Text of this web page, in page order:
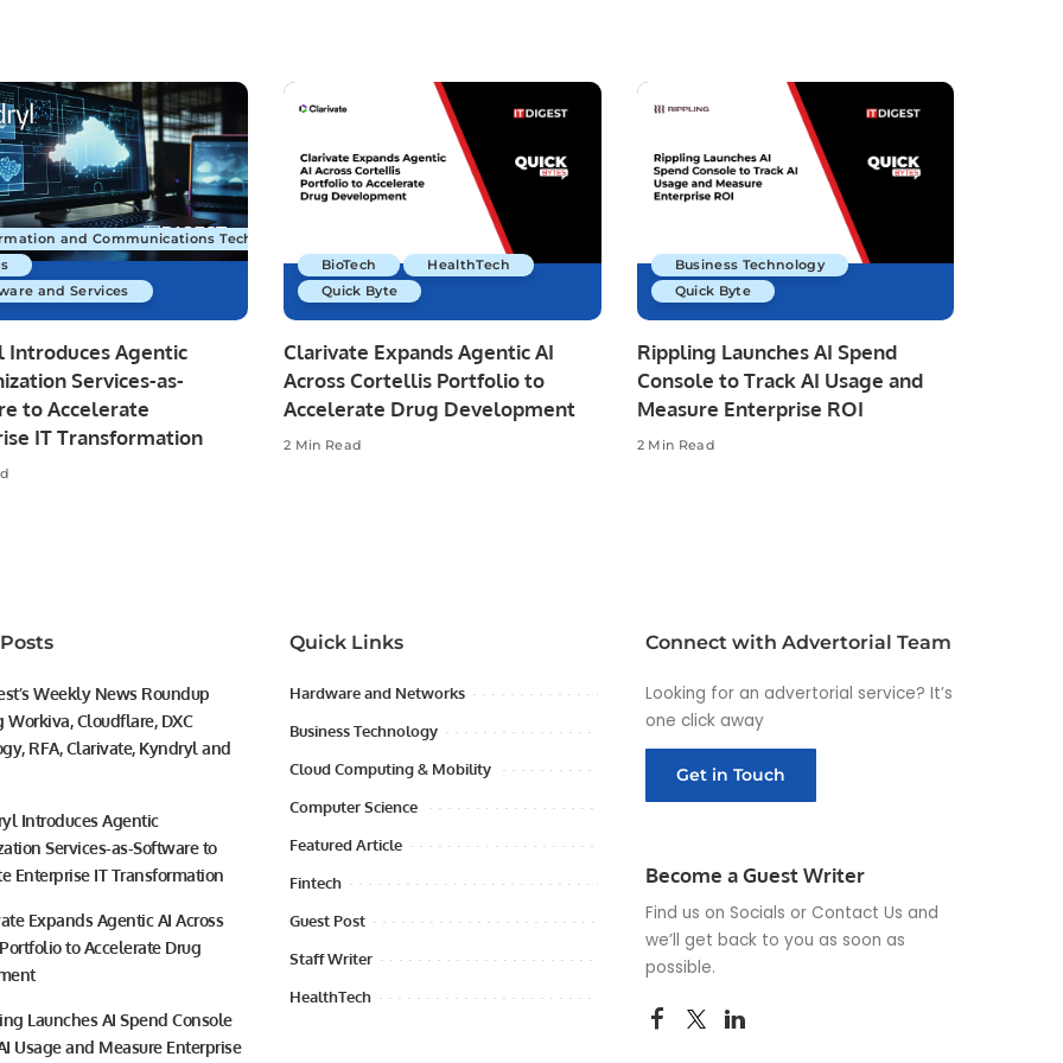
and Communications Technology
and Services
Introduces Agentic
Services-as-
to Accelerate
IT Transformation
BioTech
HealthTech
Quick Byte
Clarivate Expands Agentic AI
Across Cortellis Portfolio to
Accelerate Drug Development
2 Min Read
Business Technology
Quick Byte
Rippling Launches AI Spend
Console to Track AI Usage and
Measure Enterprise ROI
2 Min Read
Weekly News Roundup
Workiva, Cloudflare, DXC
RFA, Clarivate, Kyndryl and
Introduces Agentic
Services-as-Software to
Enterprise IT Transformation
Expands Agentic AI Across
to Accelerate Drug
Launches AI Spend Console
Usage and Measure Enterprise
Quick Links
Hardware and Networks
Business Technology
Cloud Computing & Mobility
Computer Science
Featured Article
Fintech
Guest Post
Staff Writer
HealthTech
Connect with Advertorial Team
Looking for an advertorial service? It’s
one click away
Get in Touch
Become a Guest Writer
Find us on Socials or Contact Us and
we’ll get back to you as soon as
possible.